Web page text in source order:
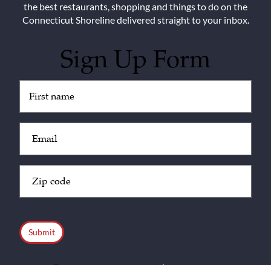
the best restaurants, shopping and things to do on the
Connecticut Shoreline delivered straight to your inbox.
Sign Up Form
(Required)
(Required)
Code